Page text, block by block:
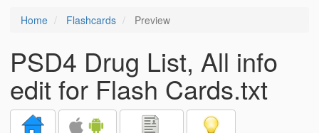
Home Flashcards Preview
PSD4 Drug List, All info
edit for Flash Cards.txt